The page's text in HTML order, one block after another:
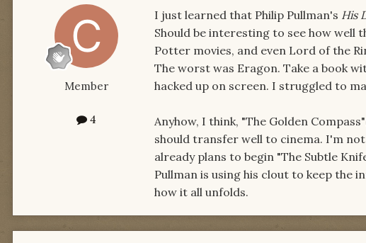
Member
4
I just learned that Philip Pullman's His
Should be interesting to see how
Potter movies, and even Lord of the
The worst was Eragon. Take a book
hacked up on screen. I struggled to
Anyhow, I think, "The Golden
should transfer well to cinema. I'm
already plans to begin "The Subtle
Pullman is using his clout to keep the
how it all unfolds.